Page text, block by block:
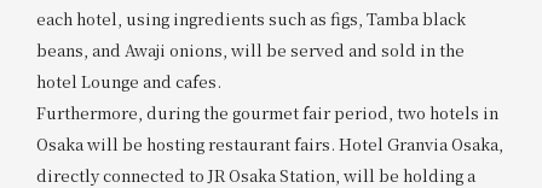
each hotel, using ingredients such as figs, Tamba black
beans, and Awaji onions, will be served and sold in the
hotel Lounge and cafes.
Furthermore, during the gourmet fair period, two hotels in
Osaka will be hosting restaurant fairs. Hotel Granvia Osaka,
directly connected to JR Osaka Station, will be holding a